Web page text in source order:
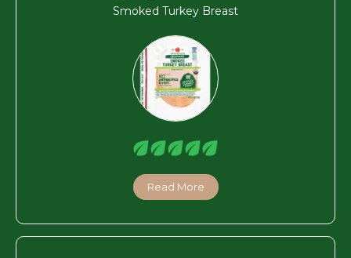
Smoked Turkey Breast
Read More